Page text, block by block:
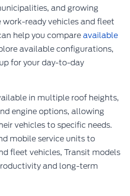
and growing
work-ready vehicles and fleet
help you compare available
available configurations,
for your day-to-day
in multiple roof heights,
engine options, allowing
vehicles to specific needs.
mobile service units to
fleet vehicles, Transit models
and long-term